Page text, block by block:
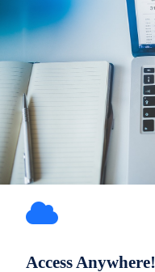
Access Anywhere!